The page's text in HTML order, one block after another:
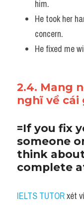
him.
He took her
concern.
He fixed me
2.4. Mang
nghĩ về cái
=If you fix
someone
think
complete
IELTS TUTOR xét